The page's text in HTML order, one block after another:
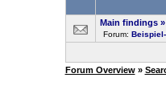
Main findings »
Forum:
Forum Overview»